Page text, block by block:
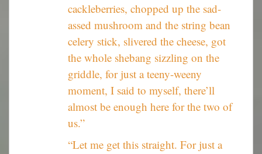
cackleberries, chopped up the sad-
assed mushroom and the string bean
celery stick, slivered the cheese, got
the whole shebang sizzling on the
griddle, for just a teeny-weeny
moment, I said to myself, there’ll
almost be enough here for the two of
us.”
“Let me get this straight. For just a